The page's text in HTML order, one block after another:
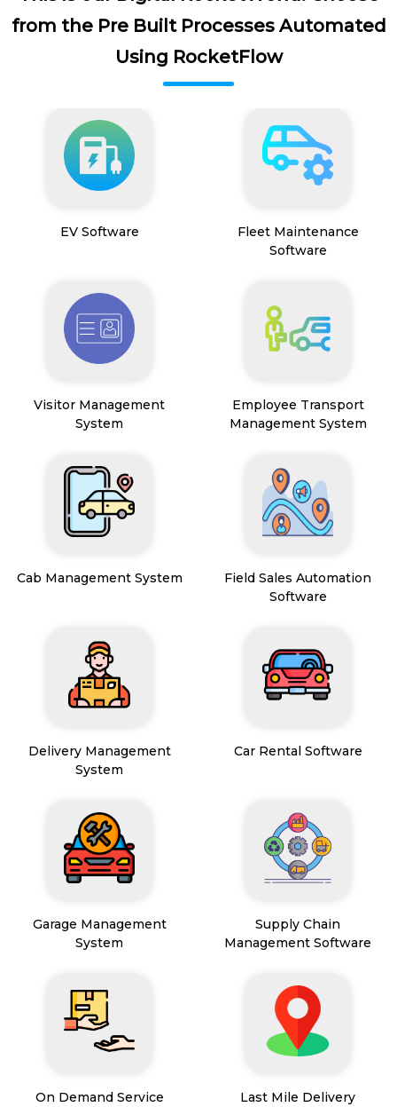
from the Pre Built Processes Automated
Using RocketFlow
EV Software
Fleet Maintenance
Software
Visitor Management
System
Employee Transport
Management System
Cab Management System
Field Sales Automation
Software
Delivery Management
System
Car Rental Software
Garage Management
System
Supply Chain
Management Software
On Demand Service
Last Mile Delivery